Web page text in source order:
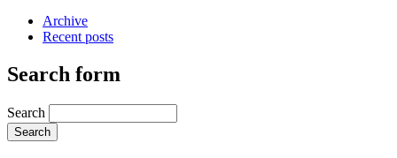
Archive
Recent posts
Search form
Search